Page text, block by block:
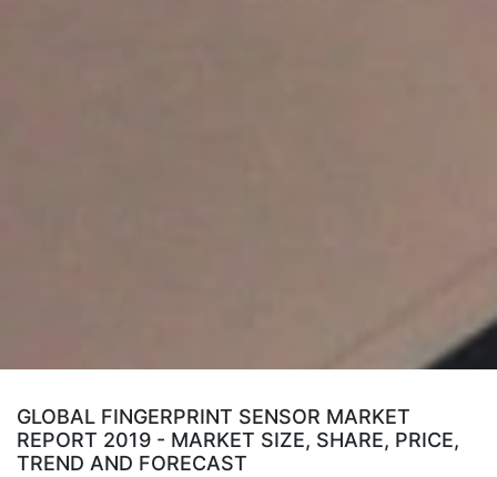
GLOBAL FINGERPRINT SENSOR MARKET
REPORT 2019 - MARKET SIZE, SHARE, PRICE,
TREND AND FORECAST